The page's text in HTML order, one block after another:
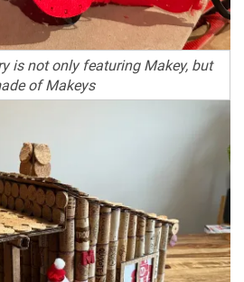
is not only featuring Makey, but
of Makeys